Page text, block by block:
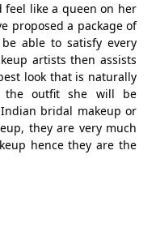
feel like a queen on her
proposed a package of
able to satisfy every
artists then assists
look that is naturally
the outfit she will be
bridal makeup or
they are very much
hence they are the